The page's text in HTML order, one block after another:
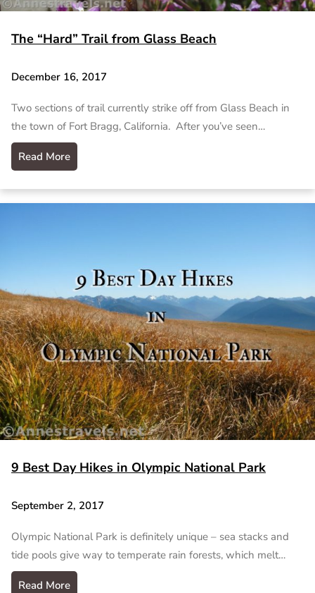
The “Hard” Trail from Glass Beach
December 16, 2017
Two sections of trail currently strike off from Glass Beach in
the town of Fort Bragg, California. After you’ve seen…
Read More
9 Best Day Hikes in Olympic National Park
September 2, 2017
Olympic National Park is definitely unique – sea stacks and
tide pools give way to temperate rain forests, which melt…
Read More